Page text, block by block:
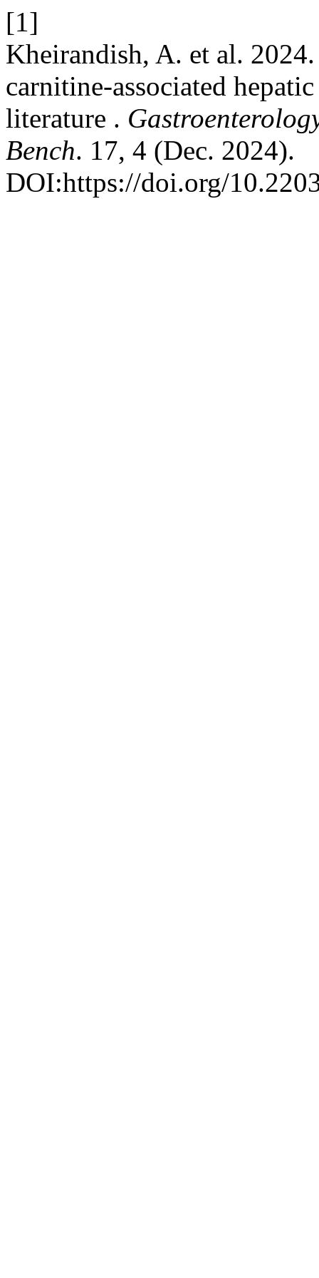
[1]
Kheirandish, A. et al.
carnitine-associated
literature .
Bench. 17, 4 (Dec. 2024).
DOI:https://doi.org/